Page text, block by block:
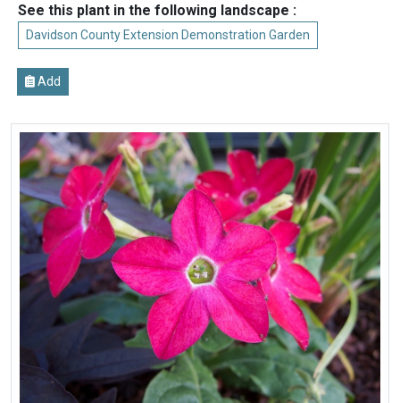
See this plant in the following landscape :
Davidson County Extension Demonstration Garden
Add